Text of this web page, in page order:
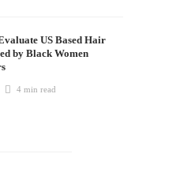
US Based Hair
by Black Women
4 minread